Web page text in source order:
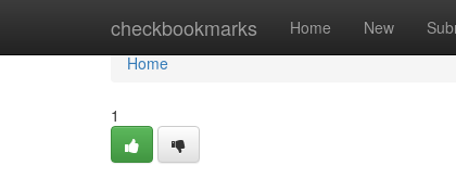
checkbookmarks Home New
Home
Home
1